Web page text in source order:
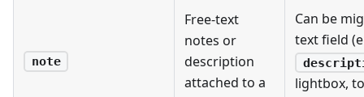
note
Free-text
notes or
description
attached to a
Can be
text field
lightbox,